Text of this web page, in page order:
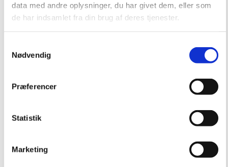
data med andre oplysninger, du har givet dem, eller som
de har indsamlet fra din brug af deres tjenester.
Nødvendig
Præferencer
Statistik
Marketing